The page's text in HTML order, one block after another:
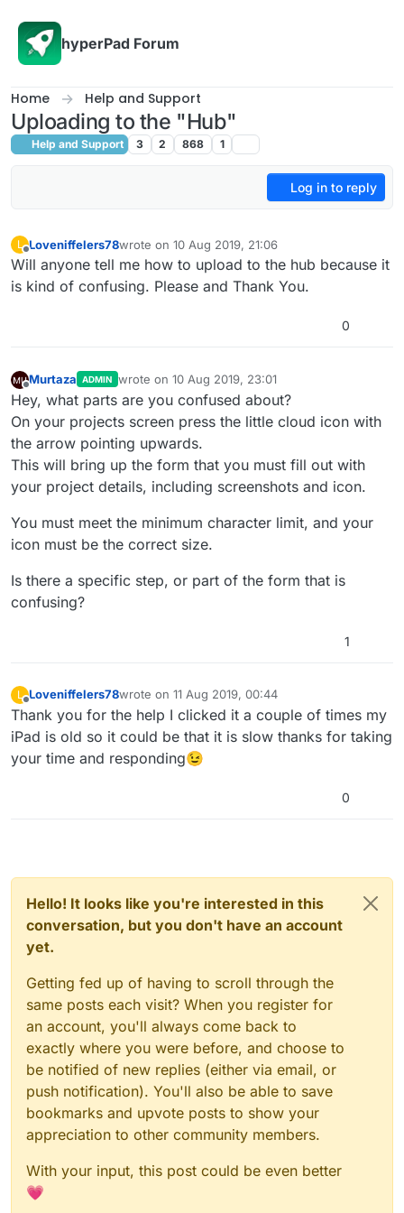
hyperPad Forum
Home Help and Support
Uploading to the "Hub"
Help and Support 3 2 868 1
Log in to reply
L
Offline
Loveniffelers78wrote on 10 Aug 2019, 21:06
last edited by
Will anyone tell me how to upload to the hub because it
is kind of confusing. Please and Thank You.
0
Offline
Murtaza ADMIN wrote on 10 Aug 2019, 23:01
last edited by Murtaza 8 Oct 2019, 23:02
Hey, what parts are you confused about?
On your projects screen press the little cloud icon with
the arrow pointing upwards.
This will bring up the form that you must fill out with
your project details, including screenshots and icon.
You must meet the minimum character limit, and your
icon must be the correct size.
Is there a specific step, or part of the form that is
confusing?
1
L
Offline
Loveniffelers78wrote on 11 Aug 2019, 00:44
last edited by
Thank you for the help I clicked it a couple of times my
iPad is old so it could be that it is slow thanks for taking
your time and responding😉
0
Hello! It looks like you're interested in this
conversation, but you don't have an account
yet.
Getting fed up of having to scroll through the
same posts each visit? When you register for
an account, you'll always come back to
exactly where you were before, and choose to
be notified of new replies (either via email, or
push notification). You'll also be able to save
bookmarks and upvote posts to show your
appreciation to other community members.
With your input, this post could be even better
💗